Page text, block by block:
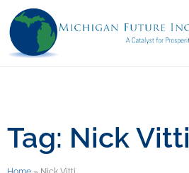
Tag: Nick Vitti